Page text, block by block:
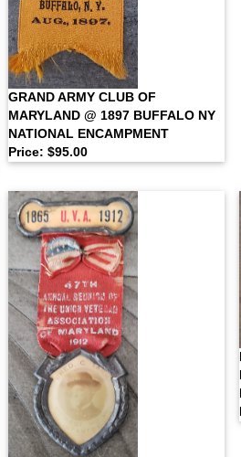
GRAND ARMY CLUB OF
MARYLAND @ 1897 BUFFALO NY
NATIONAL ENCAMPMENT
Price: $95.00